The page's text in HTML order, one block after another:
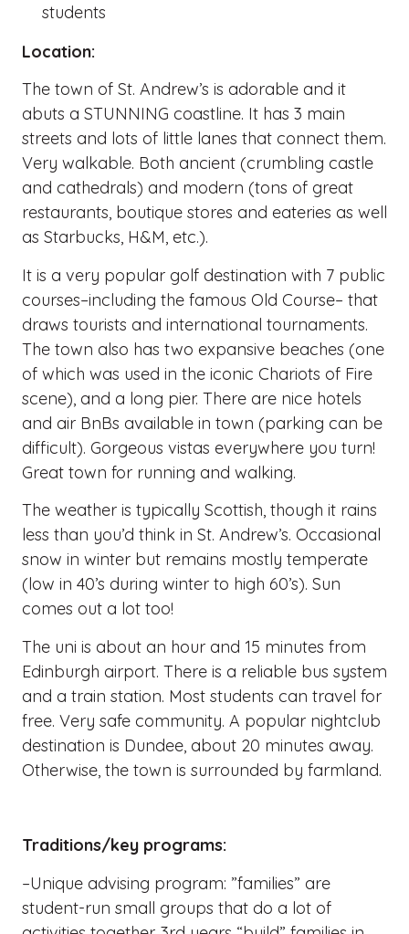
students
Location:
The town of St. Andrew’s is adorable and it
abuts a STUNNING coastline. It has 3 main
streets and lots of little lanes that connect them.
Very walkable. Both ancient (crumbling castle
and cathedrals) and modern (tons of great
restaurants, boutique stores and eateries as well
as Starbucks, H&M, etc.).
It is a very popular golf destination with 7 public
courses–including the famous Old Course– that
draws tourists and international tournaments.
The town also has two expansive beaches (one
of which was used in the iconic Chariots of Fire
scene), and a long pier. There are nice hotels
and air BnBs available in town (parking can be
difficult). Gorgeous vistas everywhere you turn!
Great town for running and walking.
The weather is typically Scottish, though it rains
less than you’d think in St. Andrew’s. Occasional
snow in winter but remains mostly temperate
(low in 40’s during winter to high 60’s). Sun
comes out a lot too!
The uni is about an hour and 15 minutes from
Edinburgh airport. There is a reliable bus system
and a train station. Most students can travel for
free. Very safe community. A popular nightclub
destination is Dundee, about 20 minutes away.
Otherwise, the town is surrounded by farmland.
Traditions/key programs:
–Unique advising program: ”families” are
student-run small groups that do a lot of